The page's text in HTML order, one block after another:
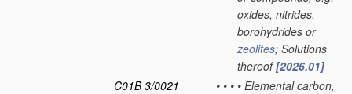
oxides, nitrides,
borohydrides or
zeolites; Solutions
thereof[2026.01]
C01B 3/0021
• • • • Elemental carbon,